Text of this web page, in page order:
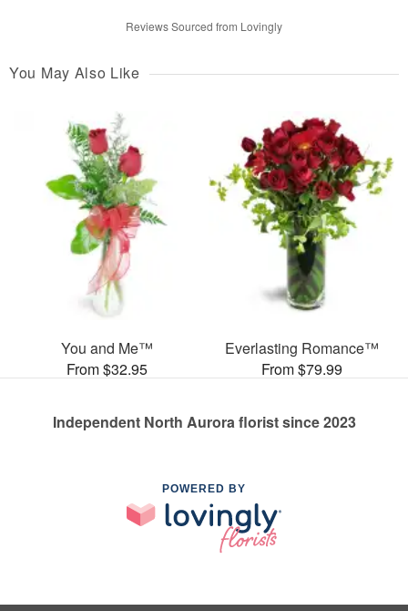
Reviews Sourced from Lovingly
You May Also Like
You and Me™
From $32.95
Everlasting Romance™
From $79.99
Independent North Aurora florist since 2023
POWERED BY